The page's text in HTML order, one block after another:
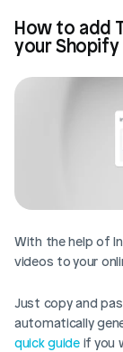
How to add
your
With the help of
videos to your
Just copy and
automatically
quick guide if you